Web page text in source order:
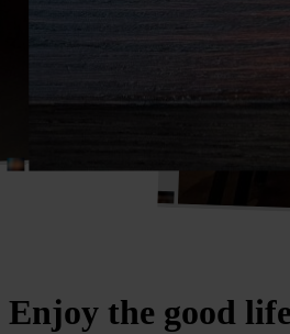
Enjoy the good